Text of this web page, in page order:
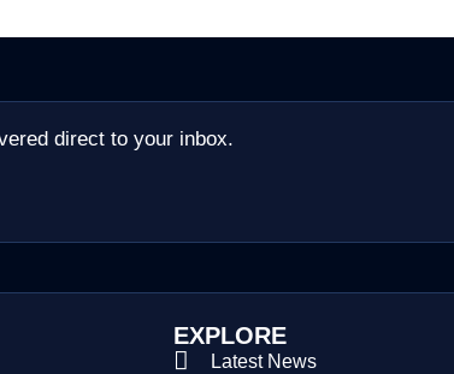
direct to your inbox.
EXPLORE
Latest News